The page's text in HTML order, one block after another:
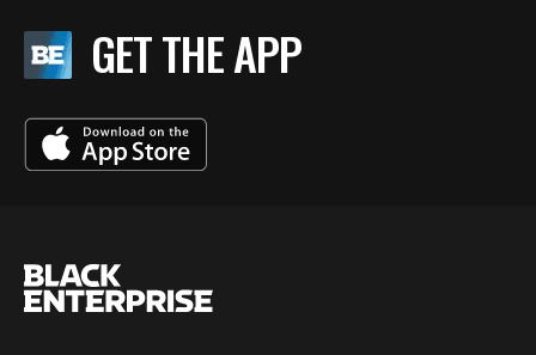
GET THE APP